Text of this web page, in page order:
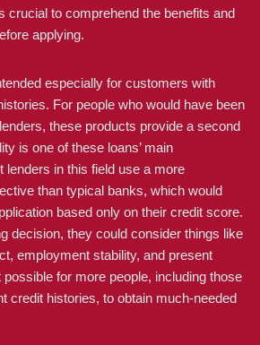
crucial to comprehend the benefits and
applying.
especially for customers with
For people who would have been
these products provide a second
is one of these loans’ main
lenders in this field use a more
than typical banks, which would
based only on their credit score.
decision, they could consider things like
employment stability, and present
for more people, including those
credit histories, to obtain much-needed